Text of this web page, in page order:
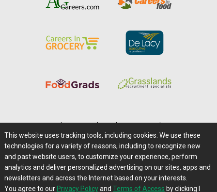
Careers@Farms.com | Terms of Access
Privacy Policy | Comments/Feedback/Questions?
Contact Us|Farms.com RSS Feeds
This website uses tracking tools, including cookies. We use these
technologies for a variety of reasons, including to recognize new
and past website users, to customize your experience, perform
analytics and deliver personalized advertising on our sites, apps and
newsletters and across the Internet based on your interests.
You agree to our Privacy Policyand Terms of Access by clicking I